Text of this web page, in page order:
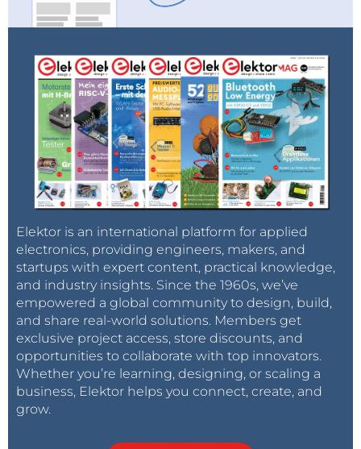
Elektor is an international platform for applied
electronics, providing engineers, makers, and
startups with expert content, practical knowledge,
and industry insights. Since the 1960s, we’ve
empowered a global community to design, build,
and share real-world solutions. Members get
exclusive project access, store discounts, and
opportunities to collaborate with top innovators.
Whether you’re learning, designing, or scaling a
business, Elektor helps you connect, create, and
grow.